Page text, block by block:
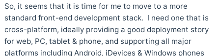
So, it seems that it is time for me to move to a more
standard front-end development stack. I need one that is
cross-platform, ideally providing a good deployment story
for web, PC, tablet & phone, and supporting all major
platforms including Android, iDevices & Windows phones